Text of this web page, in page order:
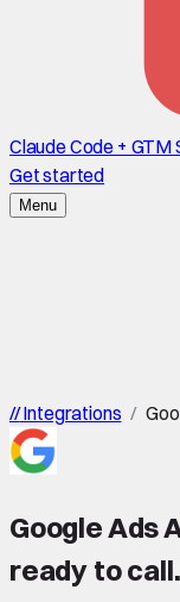
Claude Code + GTM
Get started
Menu
//Integrations /
Google Ads
ready to call.